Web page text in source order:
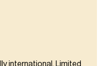
international. Limited